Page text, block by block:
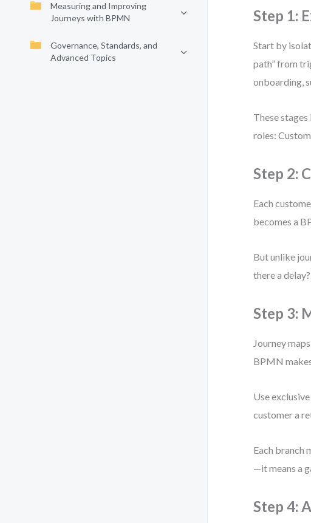
Measuring and Improving
Journeys with BPMN
Governance, Standards, and
Advanced Topics
Step 1:
Start by
path” from
onboarding,
These
roles:
Step 2:
Each
becomes a
But unlike
there a
Step 3:
Journey
BPMN
Use
customer a
Each branch
—it means a
Step 4: